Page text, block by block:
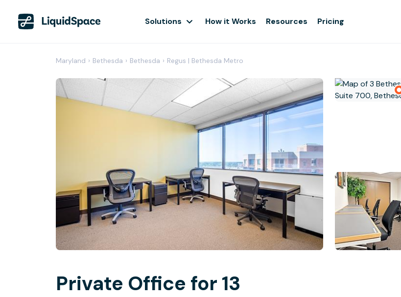
Solutions How it Works Resources Pricing
Maryland › Bethesda › Bethesda › Regus | Bethesda Metro
Private Office for 13